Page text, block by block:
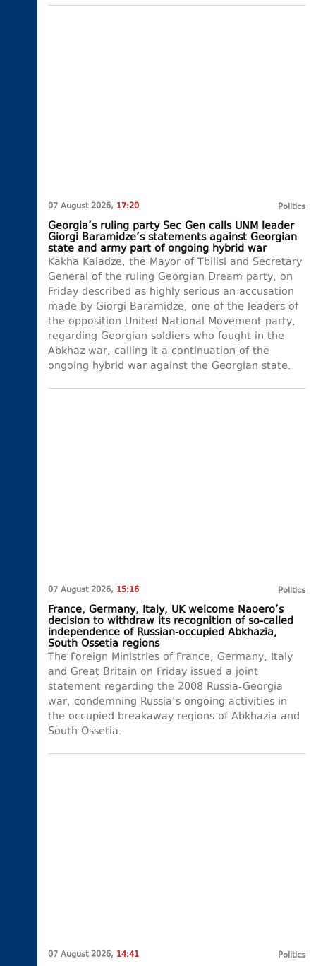
07 August 2026, 17:20 Politics
Georgia’s ruling party Sec Gen calls UNM leader
Giorgi Baramidze’s statements against Georgian
state and army part of ongoing hybrid war
Kakha Kaladze, the Mayor of Tbilisi and Secretary
General of the ruling Georgian Dream party, on
Friday described as highly serious an accusation
made by Giorgi Baramidze, one of the leaders of
the opposition United National Movement party,
regarding Georgian soldiers who fought in the
Abkhaz war, calling it a continuation of the
ongoing hybrid war against the Georgian state.
07 August 2026, 15:16 Politics
France, Germany, Italy, UK welcome Naoero’s
decision to withdraw its recognition of so-called
independence of Russian-occupied Abkhazia,
South Ossetia regions
The Foreign Ministries of France, Germany, Italy
and Great Britain on Friday issued a joint
statement regarding the 2008 Russia-Georgia
war, condemning Russia’s ongoing activities in
the occupied breakaway regions of Abkhazia and
South Ossetia.
07 August 2026, 14:41 Politics